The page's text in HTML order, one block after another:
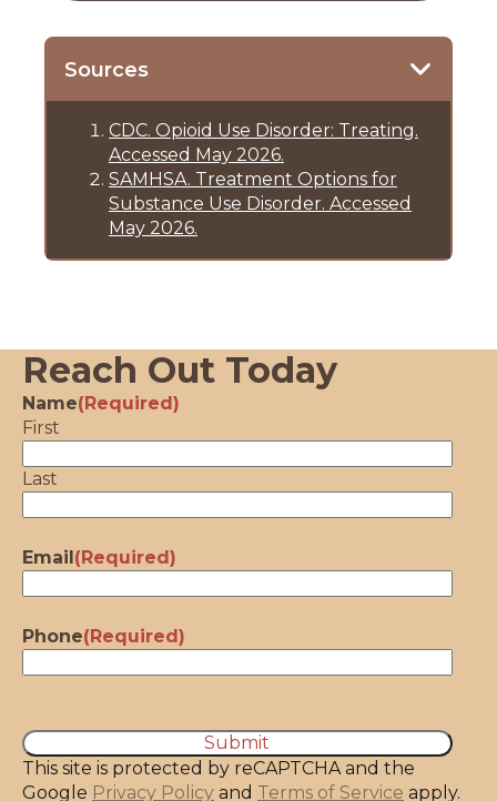
Sources
CDC. Opioid Use Disorder: Treating.
Accessed May 2026.
SAMHSA. Treatment Options for
Substance Use Disorder. Accessed
May 2026.
Reach Out Today
Name(Required)
First
Last
Email (Required)
Phone(Required)
This site is protected by reCAPTCHA and the
Google Privacy Policy and Terms of Service apply.